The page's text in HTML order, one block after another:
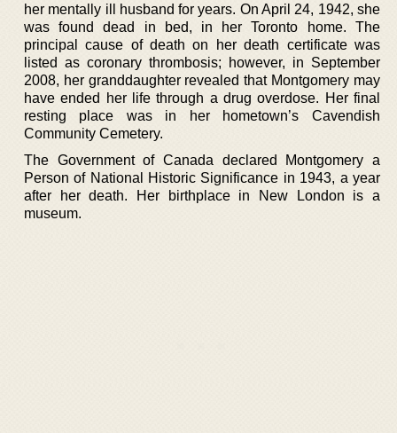
her mentally ill husband for years. On April 24, 1942, she
was found dead in bed, in her Toronto home. The
principal cause of death on her death certificate was
listed as coronary thrombosis; however, in September
2008, her granddaughter revealed that Montgomery may
have ended her life through a drug overdose. Her final
resting place was in her hometown’s Cavendish
Community Cemetery.
The Government of Canada declared Montgomery a
Person of National Historic Significance in 1943, a year
after her death. Her birthplace in New London is a
museum.